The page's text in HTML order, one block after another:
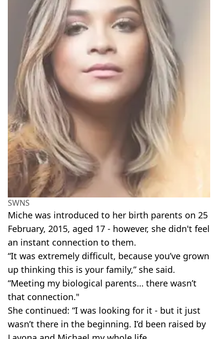
SWNS
Miche was introduced to her birth parents on 25
February, 2015, aged 17 - however, she didn't feel
an instant connection to them.
“It was extremely difficult, because you’ve grown
up thinking this is your family,” she said.
“Meeting my biological parents… there wasn’t
that connection."
She continued: “I was looking for it - but it just
wasn’t there in the beginning. I’d been raised by